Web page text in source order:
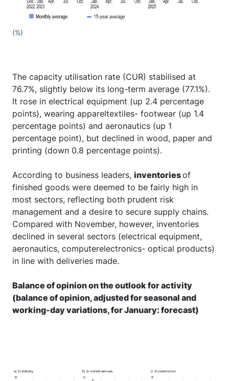
(%)
The capacity utilisation rate (CUR) stabilised at
76.7%, slightly below its long-term average (77.1%).
It rose in electrical equipment (up 2.4 percentage
points), wearing appareltextiles- footwear (up 1.4
percentage points) and aeronautics (up 1
percentage point), but declined in wood, paper and
printing (down 0.8 percentage points).
According to business leaders, inventoriesof
finished goods were deemed to be fairly high in
most sectors, reflecting both prudent risk
management and a desire to secure supply chains.
Compared with November, however, inventories
declined in several sectors (electrical equipment,
aeronautics, computerelectronics- optical products)
in line with deliveries made.
Balance of opinion on the outlook for activity
(balance of opinion, adjusted for seasonal and
working-day variations, for January: forecast)